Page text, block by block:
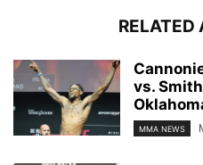
RELATED
vs.
MMA NEWS